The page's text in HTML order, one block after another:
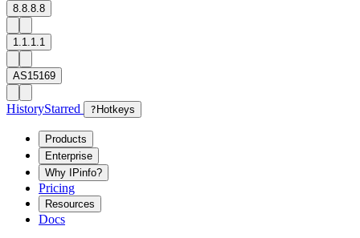
8.8.8.8
1.1.1.1
AS15169
HistoryStarred ? Hotkeys
Products
Enterprise
Why IPinfo?
Pricing
Resources
Docs